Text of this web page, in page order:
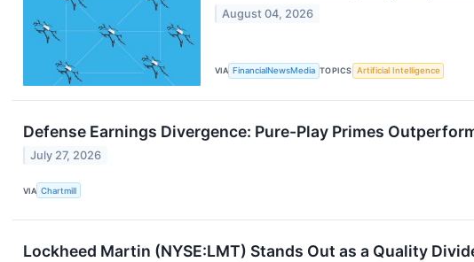
August 04, 2026
VIA FinancialNewsMedia TOPICS Artificial Intelligence
Defense Earnings Divergence: Pure-Play Primes
July 27, 2026
VIA Chartmill
Lockheed Martin (NYSE:LMT) Stands Out as a Quality